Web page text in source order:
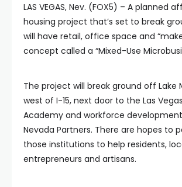
LAS VEGAS, Nev. (FOX5) – A planned
housing project that’s set to break
will have retail, office space and
concept called a “Mixed-Use
The project will break ground off Lake
west of I-15, next door to the Las
Academy and workforce
Nevada Partners. There are hopes to
those institutions to help residents,
entrepreneurs and artisans.